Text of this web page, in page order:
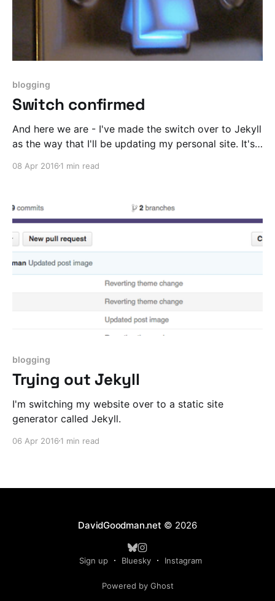
blogging
Switch confirmed
And here we are - I've made the switch over to Jekyll
as the way that I'll be updating my personal site. It's
08 Apr 2016 1 min read
blogging
Trying out Jekyll
I'm switching my website over to a static site
generator called Jekyll.
06 Apr 2016 1 min read
DavidGoodman.net © 2026
Sign up Bluesky Instagram
Powered by Ghost